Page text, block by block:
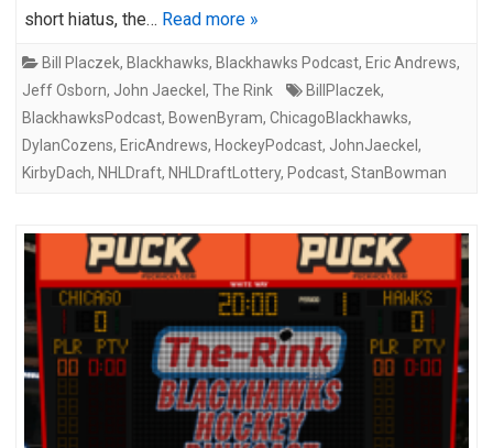
short hiatus, the… Read more »
Bill Placzek, Blackhawks, Blackhawks Podcast, Eric Andrews,
Jeff Osborn, John Jaeckel , The Rink BillPlaczek,
BlackhawksPodcast, BowenByram, ChicagoBlackhawks,
DylanCozens, EricAndrews, HockeyPodcast, JohnJaeckel ,
KirbyDach, NHLDraft, NHLDraftLottery, Podcast, StanBowman